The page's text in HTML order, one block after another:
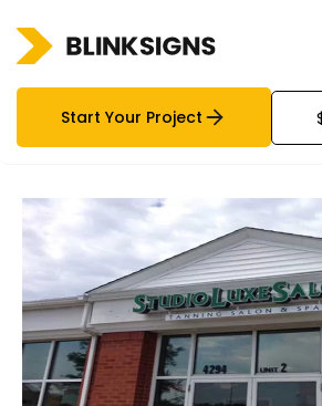
Start Your Project